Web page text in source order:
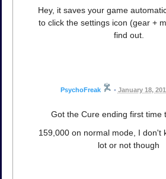
Hey, it saves your game
to click the settings icon (gear +
find out.
PsychoFreak • January 18,
Got the Cure ending first time
159,000 on normal mode, I don't
lot or not though